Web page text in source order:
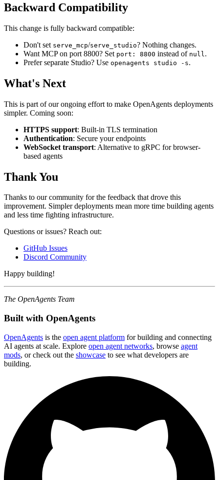
Backward Compatibility
This change is fully backward compatible:
Don't set serve_mcp/serve_studio? Nothing changes.
Want MCP on port 8800? Set port: 8800 instead of null .
Prefer separate Studio? Use openagents studio -s.
What's Next
This is part of our ongoing effort to make OpenAgents deployments
simpler. Coming soon:
HTTPS support: Built-in TLS termination
Authentication: Secure your endpoints
WebSocket transport: Alternative to gRPC for browser-
based agents
Thank You
Thanks to our community for the feedback that drove this
improvement. Simpler deployments mean more time building agents
and less time fighting infrastructure.
Questions or issues? Reach out:
GitHub Issues
Discord Community
Happy building!
The OpenAgents Team
Built with OpenAgents
OpenAgents is the open agent platform for building and connecting
AI agents at scale. Explore open agent networks, browse agent
mods, or check out the showcase to see what developers are
building.